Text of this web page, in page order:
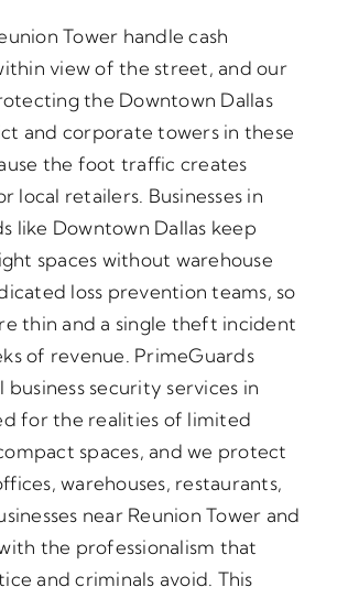
Tower handle cash
view of the street, and our
the Downtown Dallas
and corporate towers in these
the foot traffic creates
local retailers. Businesses in
like Downtown Dallas keep
spaces without warehouse
loss prevention teams, so
thin and a single theft incident
of revenue. PrimeGuards
business security services in
for the realities of limited
spaces, and we protect
warehouses, restaurants,
near Reunion Tower and
the professionalism that
and criminals avoid. This